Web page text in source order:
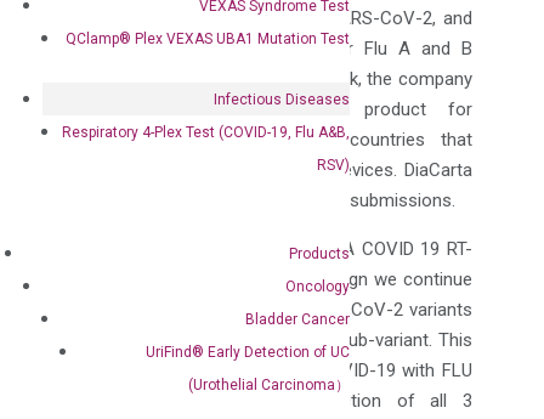
VEXAS Syndrome Test
QClamp® Plex VEXAS UBA1 Mutation Test
Infectious Diseases
Respiratory 4-Plex Test (COVID-19, Flu A&B,
RSV)
Products
Oncology
Bladder Cancer
UriFind®️ Early Detection of UC
(Urothelial Carcinoma）
Agreement (NPA) is 99.9% for SARS-CoV-2, and
100% and 100%, respectively, for Flu A and B
tests. By obtaining the CE-IVD mark, the company
plans to commercialize this product for
diagnostic testing purpose in countries that
require CE marking for medical devices. DiaCarta
submissions.
“Complementing our two FDA EUA COVID 19 RT-
PCR tests, based on our test design we continue
to identify all new emerging SARS-CoV-2 variants
including the now prevalent BA 5 sub-variant. This
new multiplex test combining COVID-19 with FLU
A/B allows simultaneous detection of all 3